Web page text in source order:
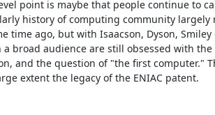
point is maybe that people continue to
history of computing community largely
time ago, but with Isaacson, Dyson, Smiley
broad audience are still obsessed with the
and the question of "the first computer."
extent the legacy of the ENIAC patent.